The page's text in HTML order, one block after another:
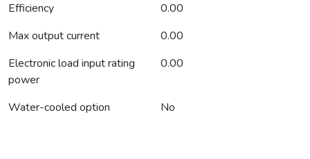
Efficiency
0.00
Max output current
0.00
Electronic load input rating
power
0.00
Water-cooled option No